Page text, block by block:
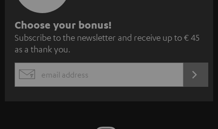
S
u
b
s
c
Choose your bonus!
Subscribe to the newsletter and receive up to € 45
as a thank you.
EMAIL